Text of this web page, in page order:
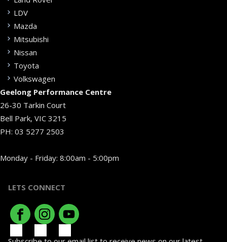
LDV
Mazda
Mitsubishi
Nissan
Toyota
Volkswagen
Geelong Performance Centre
26-30 Tarkin Court
Bell Park, VIC 3215
PH: 03 5277 2503
Monday - Friday: 8:00am - 5:00pm
LETS CONNECT